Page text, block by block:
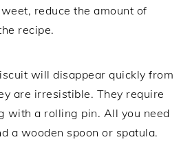
reduce the amount of
recipe.
will disappear quickly from
are irresistible. They require
with a rolling pin. All you need
a wooden spoon or spatula.